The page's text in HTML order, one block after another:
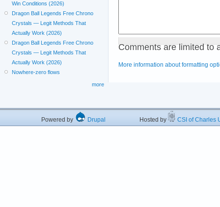
Comments are limited to
More information about formatting
Win Conditions (2026)
Dragon Ball Legends Free Chrono
Crystals — Legit Methods That
Actually Work (2026)
Dragon Ball Legends Free Chrono
Crystals — Legit Methods That
Actually Work (2026)
Nowhere-zero flows
more
Powered by Drupal Hosted by CSI of Charles